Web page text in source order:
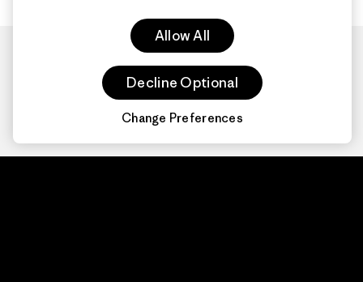
Allow All
Decline Optional
Change Preferences